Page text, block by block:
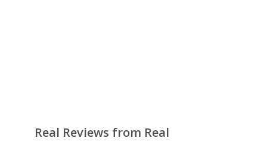
Real Reviews from Real